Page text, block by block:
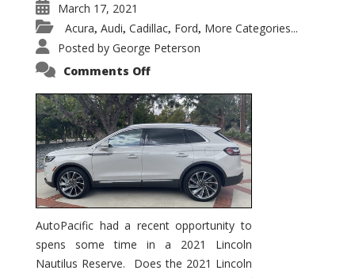
March 17, 2021
Acura, Audi, Cadillac, Ford, More Categories...
Posted by George Peterson
Comments Offon
Nautilus
Substantial
Interior
Upgrade
AutoPacific had a recent opportunity to
spens some time in a 2021 Lincoln
Nautilus Reserve. Does the 2021 Lincoln